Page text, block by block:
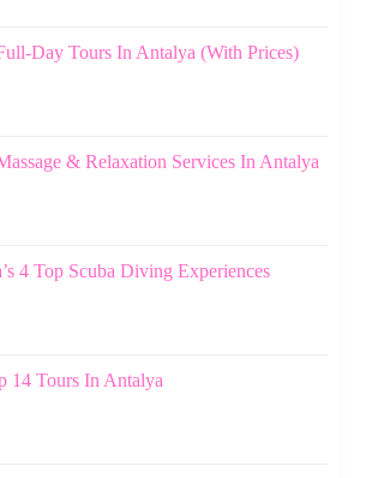
Day Tours In Antalya (With Prices)
& Relaxation Services In Antalya
4 Top Scuba Diving Experiences
14 Tours In Antalya